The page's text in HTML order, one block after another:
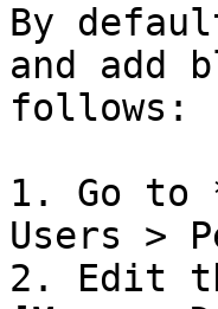
By
and add
follows:
1. Go to
Users >
2. Edit